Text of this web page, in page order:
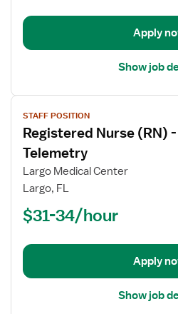
Care
Apply
Show job
View
job
details
for
Registered
Nurse
Surg
Telemetry
STAFF POSITION
Registered Nurse (RN)
Telemetry
Largo Medical Center
Largo, FL
$31-34/hour
Apply
Show job